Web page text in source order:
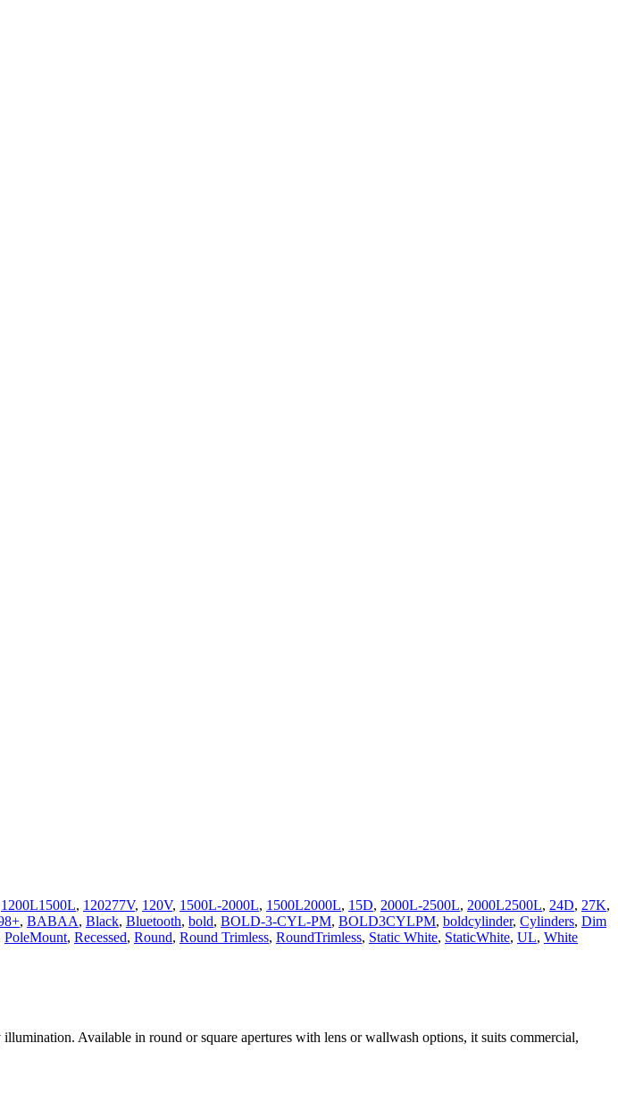
1200L1500L, 120277V, 120V, 1500L-2000L, 1500L2000L, 15D, 2000L-2500L, 2000L2500L, 24D, 27K,
, BABAA, Black, Bluetooth, bold, BOLD-3-CYL-PM, BOLD3CYLPM, boldcylinder, Cylinders, Dim
PoleMount, Recessed, Round, Round Trimless, RoundTrimless, Static White, StaticWhite, UL, White
Available in round or square apertures with lens or wallwash options, it suits commercial,